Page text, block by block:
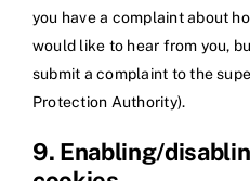
you have a complaint about
would like to hear from you,
submit a complaint to the
Protection Authority).
9. Enabling/